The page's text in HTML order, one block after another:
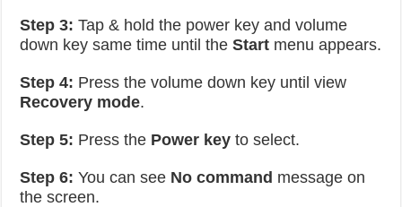
Step 3: Tap & hold the power key and volume
down key same time until theStart menu appears.
Step 4: Press the volume down key until view
Recovery mode.
Step 5: Press the Power key to select.
Step 6: You can see No command message on
the screen.